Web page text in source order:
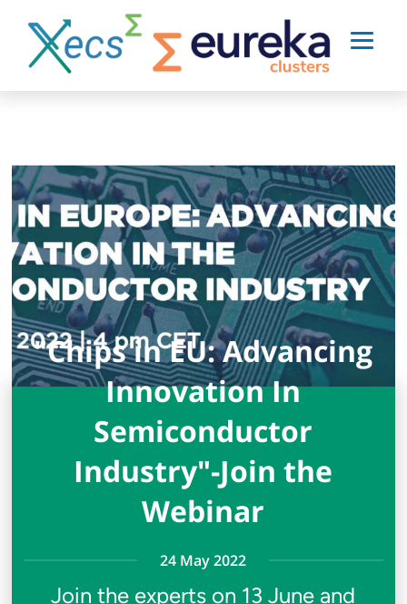
"Chips in EU: Advancing
Innovation In
Semiconductor
Industry"-Join the
Webinar
24 May 2022
Join the experts on 13 June and